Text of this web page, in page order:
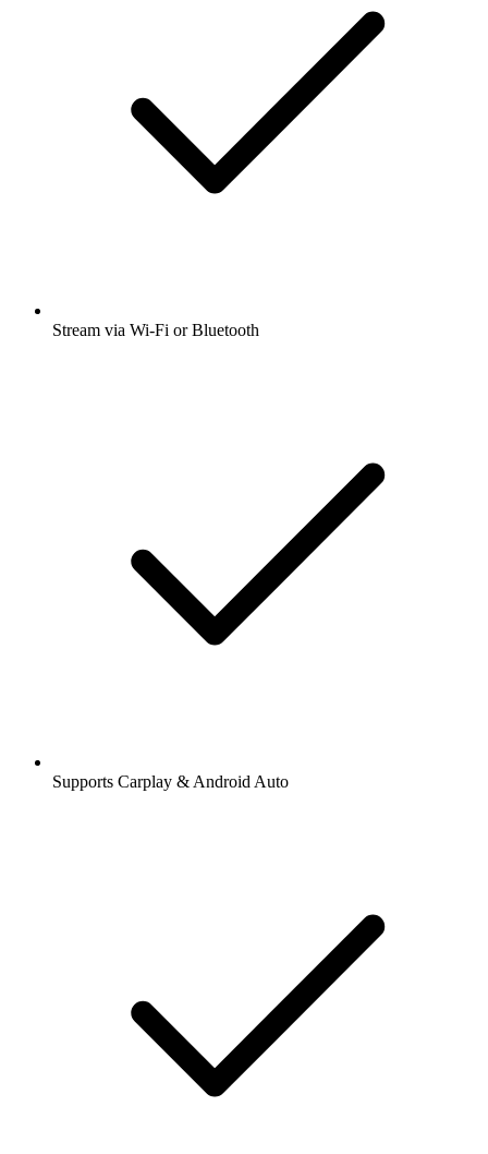
Stream via Wi-Fi or Bluetooth
Supports Carplay & Android Auto